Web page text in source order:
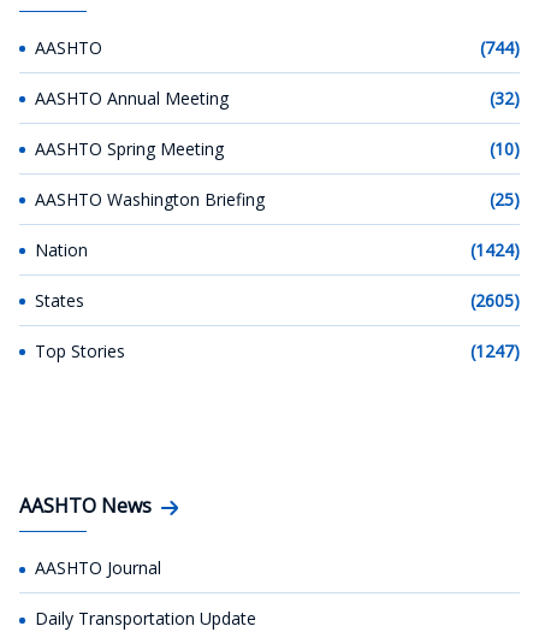
AASHTO (744)
AASHTO Annual Meeting (32)
AASHTO Spring Meeting (10)
AASHTO Washington Briefing (25)
Nation (1424)
States (2605)
Top Stories (1247)
AASHTO News
AASHTO Journal
Daily Transportation Update